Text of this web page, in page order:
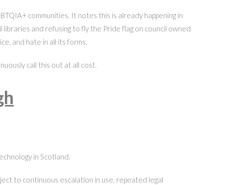
communities. It notes this is already happening in
libraries and refusing to fly the Pride flag on council owned
and hate in all its forms.
call this out at all cost.
in Scotland.
to continuous escalation in use, repeated legal